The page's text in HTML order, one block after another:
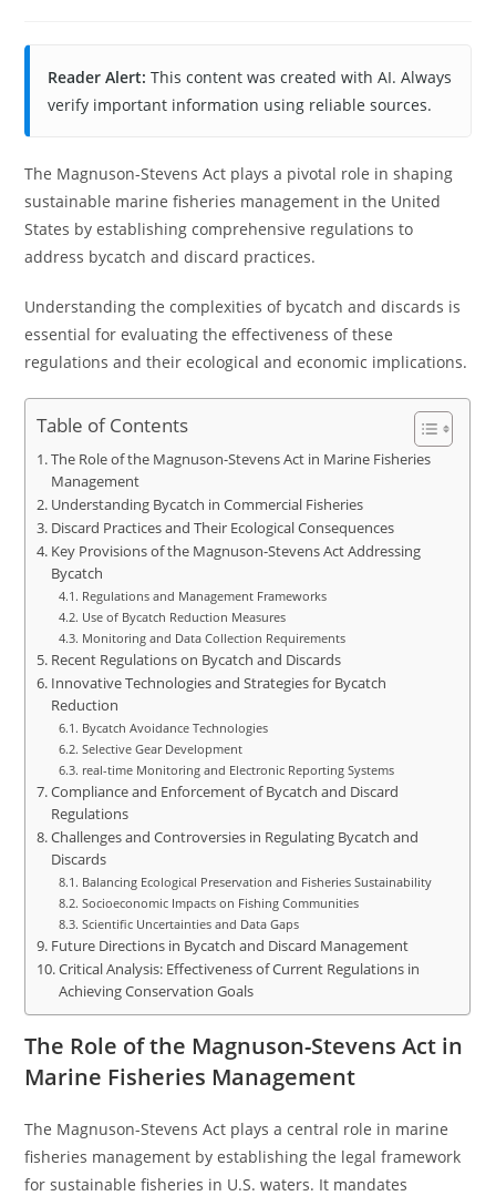
Reader Alert: This content was created with AI. Always
verify important information using reliable sources.
The Magnuson-Stevens Act plays a pivotal role in shaping
sustainable marine fisheries management in the United
States by establishing comprehensive regulations to
address bycatch and discard practices.
Understanding the complexities of bycatch and discards is
essential for evaluating the effectiveness of these
regulations and their ecological and economic implications.
Table of Contents
The Role of the Magnuson-Stevens Act in Marine Fisheries
Management
Understanding Bycatch in Commercial Fisheries
Discard Practices and Their Ecological Consequences
Key Provisions of the Magnuson-Stevens Act Addressing
Bycatch
Regulations and Management Frameworks
Use of Bycatch Reduction Measures
Monitoring and Data Collection Requirements
Recent Regulations on Bycatch and Discards
Innovative Technologies and Strategies for Bycatch
Reduction
Bycatch Avoidance Technologies
Selective Gear Development
real-time Monitoring and Electronic Reporting Systems
Compliance and Enforcement of Bycatch and Discard
Regulations
Challenges and Controversies in Regulating Bycatch and
Discards
Balancing Ecological Preservation and Fisheries Sustainability
Socioeconomic Impacts on Fishing Communities
Scientific Uncertainties and Data Gaps
Future Directions in Bycatch and Discard Management
Critical Analysis: Effectiveness of Current Regulations in
Achieving Conservation Goals
The Role of the Magnuson-Stevens Act in
Marine Fisheries Management
The Magnuson-Stevens Act plays a central role in marine
fisheries management by establishing the legal framework
for sustainable fisheries in U.S. waters. It mandates